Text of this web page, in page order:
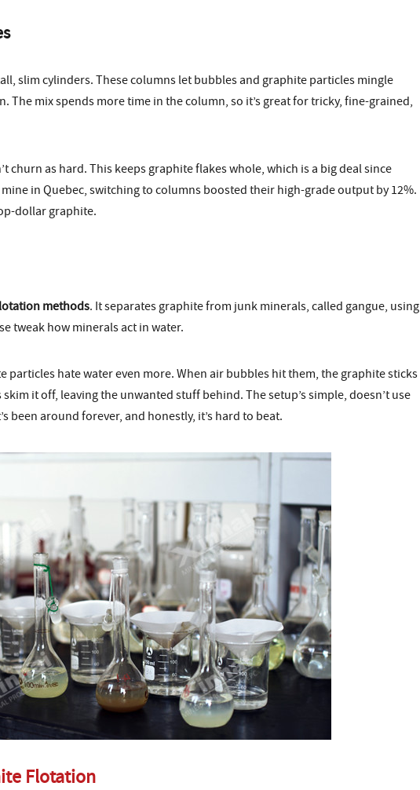
slim cylinders. These columns let bubbles and graphite particles mingle
The mix spends more time in the column, so it’s great for tricky, fine-grained,
churn as hard. This keeps graphite flakes whole, which is a big deal since
in Quebec, switching to columns boosted their high-grade output by 12%.
dollar graphite.
methods. It separates graphite from junk minerals, called gangue, using
tweak how minerals act in water.
particles hate water even more. When air bubbles hit them, the graphite sticks
it off, leaving the unwanted stuff behind. The setup’s simple, doesn’t use
been around forever, and honestly, it’s hard to beat.
Flotation